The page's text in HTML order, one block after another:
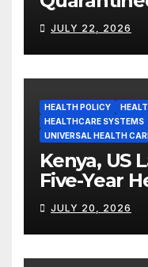
Ebola
JULY 22, 2026
HEALTH POLICY
HEALTHCARE SYSTEMS
UNIVERSAL HEALTH
Kenya, US
Five-Year
Worth
JULY 20, 2026